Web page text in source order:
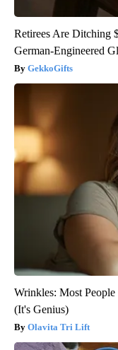
Retirees Are Ditching
German-Engineered
GekkoGifts
Wrinkles: Most
(It's Genius)
Olavita Tri Lift